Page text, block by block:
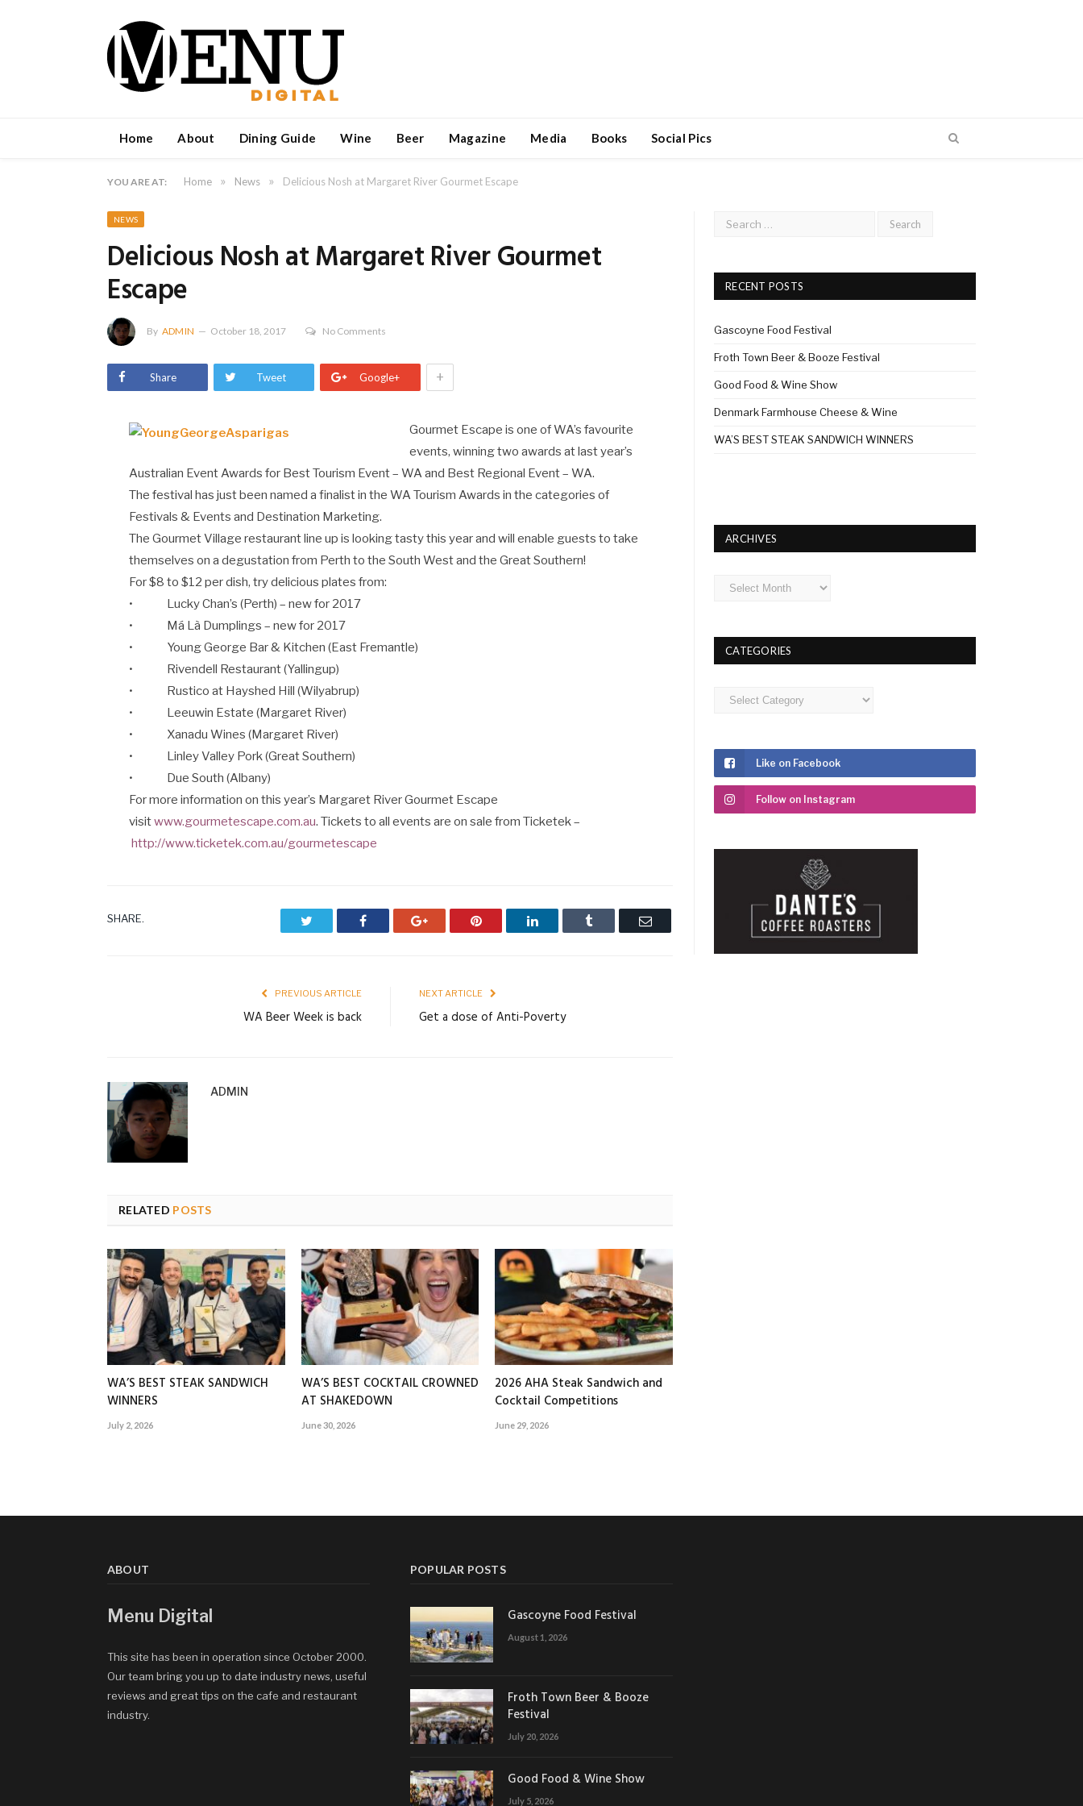
Home About Dining Guide Wine Beer Magazine Media Books Social Pics
YOU ARE AT: Home » News » Delicious Nosh at Margaret River Gourmet Escape
NEWS
Delicious Nosh at Margaret River Gourmet
Escape
By ADMIN October 18, 2017 No Comments
Share Tweet Google+ +
Gourmet Escape is one of WA’s favourite
events, winning two awards at last year’s
Australian Event Awards for Best Tourism Event – WA and Best Regional Event – WA.
The festival has just been named a finalist in the WA Tourism Awards in the categories of
Festivals & Events and Destination Marketing.
The Gourmet Village restaurant line up is looking tasty this year and will enable guests to take
themselves on a degustation from Perth to the South West and the Great Southern!
For $8 to $12 per dish, try delicious plates from:
• Lucky Chan’s (Perth) – new for 2017
• Má Là Dumplings – new for 2017
• Young George Bar & Kitchen (East Fremantle)
• Rivendell Restaurant (Yallingup)
• Rustico at Hayshed Hill (Wilyabrup)
• Leeuwin Estate (Margaret River)
• Xanadu Wines (Margaret River)
• Linley Valley Pork (Great Southern)
• Due South (Albany)
For more information on this year’s Margaret River Gourmet Escape
visitwww.gourmetescape.com.au. Tickets to all events are on sale from Ticketek –
http://www.ticketek.com.au/gourmetescape
SHARE. Facebook Google+ Pinterest LinkedIn Tumblr Email
PREVIOUS ARTICLE
WA Beer Week is back
NEXT ARTICLE
Get a dose of Anti-Poverty
ADMIN
RELATED POSTS
WA’S BEST STEAK SANDWICH
WINNERS
July 2, 2026
WA’S BEST COCKTAIL CROWNED
AT SHAKEDOWN
June 30, 2026
2026 AHA Steak Sandwich and
Cocktail Competitions
June 29, 2026
RECENT POSTS
Gascoyne Food Festival
Froth Town Beer & Booze Festival
Good Food & Wine Show
Denmark Farmhouse Cheese & Wine
WA’S BEST STEAK SANDWICH WINNERS
ARCHIVES
Archives
CATEGORIES
Categories
Like on Facebook
Follow on Instagram
ABOUT
Menu Digital
This site has been in operation since October 2000.
Our team bring you up to date industry news, useful
reviews and great tips on the cafe and restaurant
industry.
POPULAR POSTS
Gascoyne Food Festival
August 1, 2026
Froth Town Beer & Booze
Festival
July 20, 2026
Good Food & Wine Show
July 5, 2026